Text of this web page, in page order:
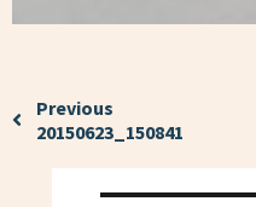
Previous
20150623_150841